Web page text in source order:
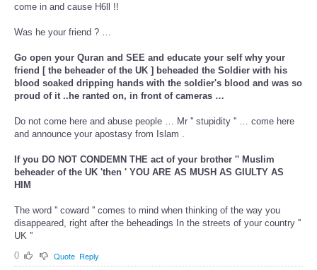
come in and cause H6ll !!
Was he your friend ? …
Go open your Quran and SEE and educate your self why your
friend [ the beheader of the UK ] beheaded the Soldier with his
blood soaked dripping hands with the soldier's blood and was so
proud of it ..he ranted on, in front of cameras …
Do not come here and abuse people … Mr '' stupidity '' … come here
and announce your apostasy from Islam .
If you DO NOT CONDEMN THE act of your brother '' Muslim
beheader of the UK 'then ' YOU ARE AS MUSH AS GIULTY AS
HIM
The word '' coward '' comes to mind when thinking of the way you
disappeared, right after the beheadings In the streets of your country ''
UK ''
0
Quote Reply